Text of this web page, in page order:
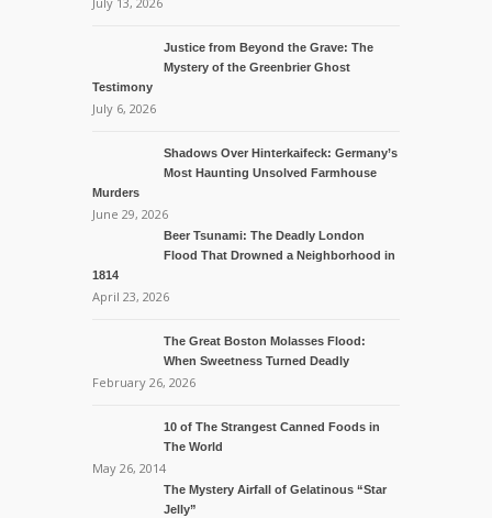
Justice from Beyond the Grave: The
Mystery of the Greenbrier Ghost
Testimony
July 6, 2026
Shadows Over Hinterkaifeck: Germany’s
Most Haunting Unsolved Farmhouse
Murders
June 29, 2026
Beer Tsunami: The Deadly London
Flood That Drowned a Neighborhood in
1814
April 23, 2026
The Great Boston Molasses Flood:
When Sweetness Turned Deadly
February 26, 2026
10 of The Strangest Canned Foods in
The World
May 26, 2014
The Mystery Airfall of Gelatinous “Star
Jelly”